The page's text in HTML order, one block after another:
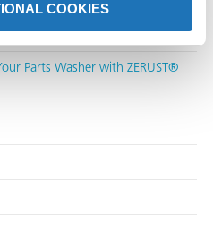
COOKIES
Parts Using ZERUST®
Parts Washer with ZERUST®